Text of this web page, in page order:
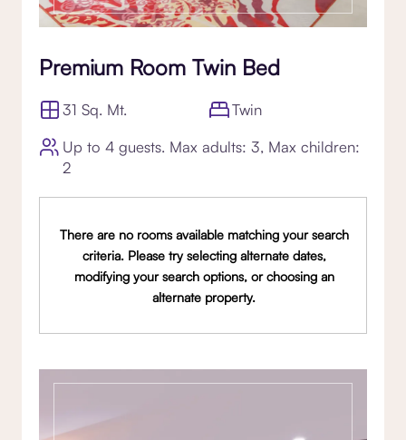
Premium Room Twin Bed
31 Sq. Mt.
Twin
Up to 4 guests. Max adults: 3, Max children:
2
There are no rooms available matching your search
criteria. Please try selecting alternate dates,
modifying your search options, or choosing an
alternate property.